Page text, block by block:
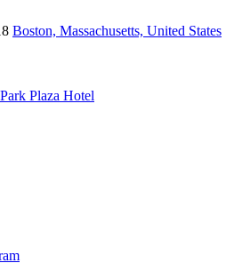
Boston, Massachusetts, United States
Plaza Hotel